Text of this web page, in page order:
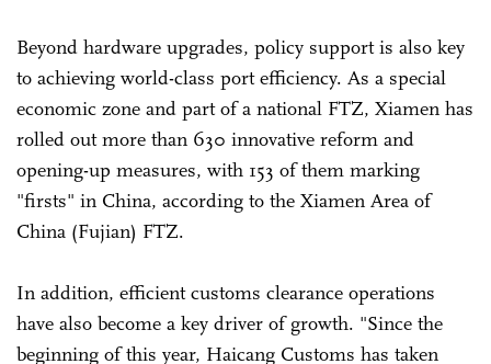
Beyond hardware upgrades, policy support is also key
to achieving world-class port efficiency. As a special
economic zone and part of a national FTZ, Xiamen has
rolled out more than 630 innovative reform and
opening-up measures, with 153 of them marking
"firsts" in China, according to the Xiamen Area of
China (Fujian) FTZ.
In addition, efficient customs clearance operations
have also become a key driver of growth. "Since the
beginning of this year, Haicang Customs has taken